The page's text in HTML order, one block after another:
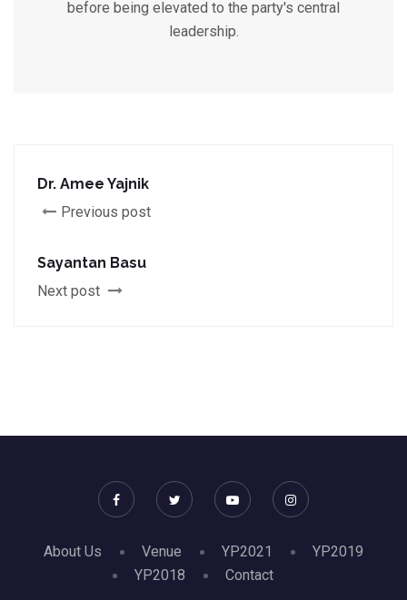
before being elevated to the party's central
leadership.
Dr. Amee Yajnik
Previous post
Sayantan Basu
Next post
About Us Venue YP2021
YP2019
YP2018
Contact